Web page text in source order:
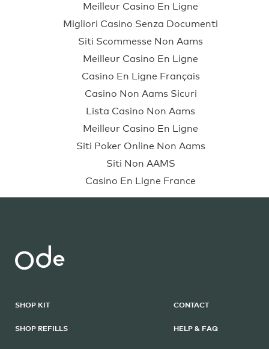
Meilleur Casino En Ligne
Migliori Casino Senza Documenti
Siti Scommesse Non Aams
Meilleur Casino En Ligne
Casino En Ligne Français
Casino Non Aams Sicuri
Lista Casino Non Aams
Meilleur Casino En Ligne
Siti Poker Online Non Aams
Siti Non AAMS
Casino En Ligne France
SHOP KIT
SHOP REFILLS
CONTACT
HELP & FAQ